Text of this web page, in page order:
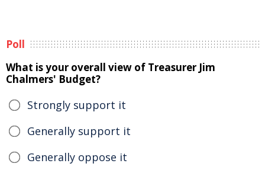
Poll
What is your overall view of Treasurer Jim
Chalmers' Budget?
Strongly support it
Generally support it
Generally oppose it